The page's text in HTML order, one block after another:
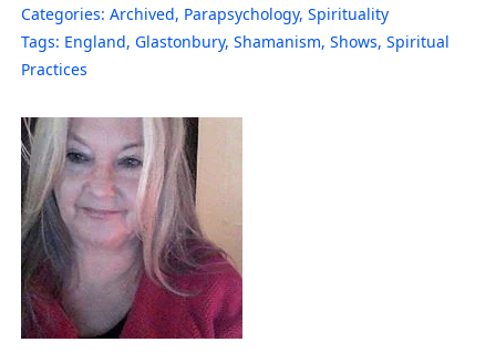
Categories: Archived, Parapsychology, Spirituality
Tags: England, Glastonbury, Shamanism, Shows, Spiritual
Practices